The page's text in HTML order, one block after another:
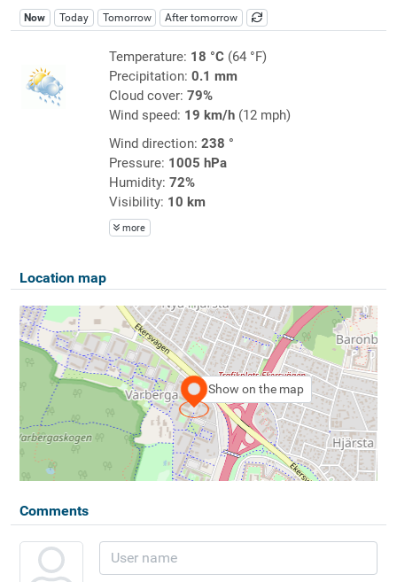
Now Today Tomorrow After tomorrow
Temperature: 18 °C(64 °F)
Precipitation: 0.1 mm
Cloud cover: 79%
Wind speed: 19 km/h(12 mph)
Wind direction: 238 °
Pressure: 1005 hPa
Humidity: 72%
Visibility: 10 km
more
Location map
Show on the map
Comments